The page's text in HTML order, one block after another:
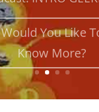
Would You Like
Know More?